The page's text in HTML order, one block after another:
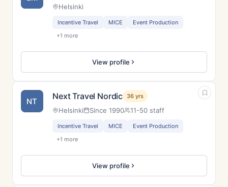
Helsinki
Incentive Travel MICE
Event Production
+1 more
View profile
NT Next Travel Nordic 36 yrs
Helsinki Since 1990 11-50 staff
Incentive Travel MICE
Event Production
+1 more
View profile